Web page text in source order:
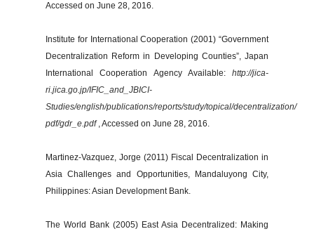
Accessed on June 28, 2016.
Institute for International Cooperation (2001) “Government
Decentralization Reform in Developing Counties”, Japan
International Cooperation Agency Available: http://jica-
ri.jica.go.jp/IFIC_and_JBICI-
Studies/english/publications/reports/study/topical/decentralization/
pdf/gdr_e.pdf, Accessed on June 28, 2016.
Martinez-Vazquez, Jorge (2011) Fiscal Decentralization in
Asia Challenges and Opportunities, Mandaluyong City,
Philippines: Asian Development Bank.
The World Bank (2005) East Asia Decentralized: Making